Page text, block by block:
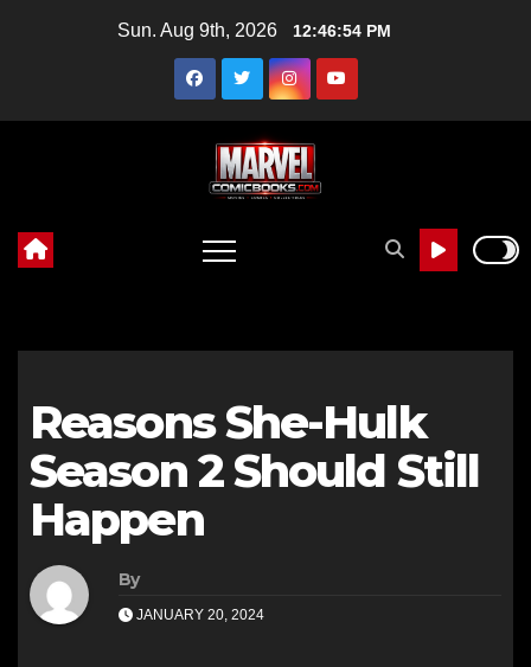
Sun. Aug 9th, 2026 12:46:55 PM
Reasons She-Hulk
Season 2 Should Still
Happen
By
JANUARY 20, 2024